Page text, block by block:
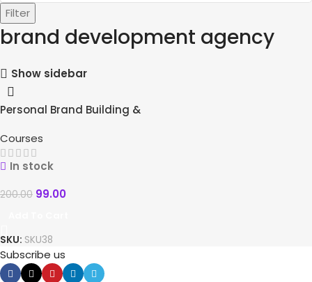
Filter
brand development agency
Show sidebar
-51%
Personal Brand Building &
Courses
In stock
200.00 99.00
SKU: SKU38
Subscribe us